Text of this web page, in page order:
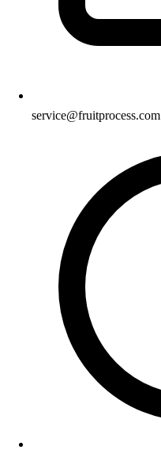
service@fruitprocess.com